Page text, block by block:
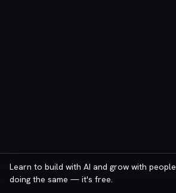
Learn to build with AI and grow with people
doing the same — it's free.